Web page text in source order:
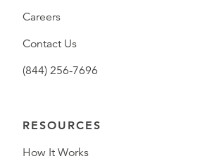
Careers
Contact Us
(844) 256-7696
RESOURCES
How It Works